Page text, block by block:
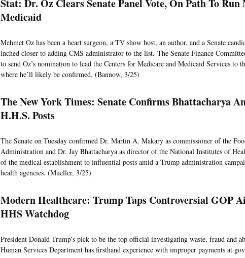
Stat: Dr. Oz Clears Senate Panel Vote, On Path To Run
Medicaid
Mehmet Oz has been a heart surgeon, a TV show host, an author, and a Senate
inched closer to adding CMS administrator to the list. The Senate Finance
to send Oz’s nomination to lead the Centers for Medicare and Medicaid Services to
where he’ll likely be confirmed. (Bannow, 3/25)
The New York Times: Senate Confirms Bhattacharya
H.H.S. Posts
The Senate on Tuesday confirmed Dr. Martin A. Makary as commissioner of the
Administration and Dr. Jay Bhattacharya as director of the National Institutes of
of the medical establishment to influential posts amid a Trump administration
health agencies. (Mueller, 3/25)
Modern Healthcare: Trump Taps Controversial GOP
HHS Watchdog
President Donald Trump's pick to be the top official investigating waste, fraud and
Human Services Department has firsthand experience with improper payments at